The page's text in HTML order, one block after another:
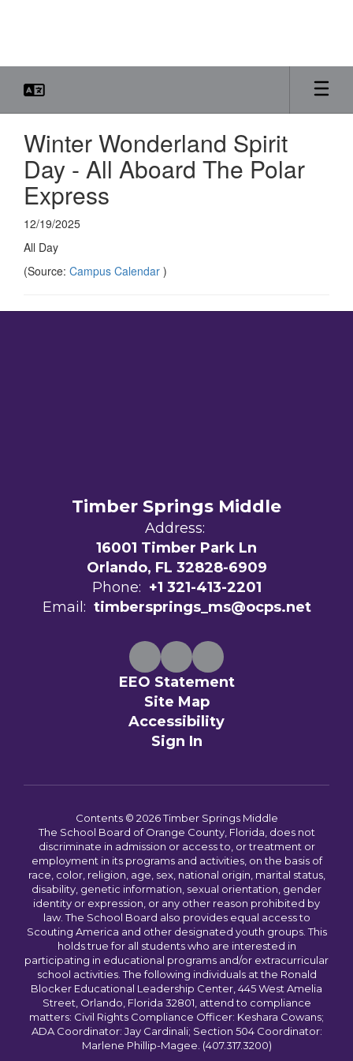
Winter Wonderland Spirit
Day - All Aboard The Polar
Express
12/19/2025
All Day
(Source: Campus Calendar )
Timber Springs Middle
Address:
16001 Timber Park Ln
Orlando, FL 32828-6909
Phone: +1 321-413-2201
Email: timbersprings_ms@ocps.net
EEO Statement
Site Map
Accessibility
Sign In
Contents © 2026 Timber Springs Middle
The School Board of Orange County, Florida, does not
discriminate in admission or access to, or treatment or
employment in its programs and activities, on the basis of
race, color, religion, age, sex, national origin, marital status,
disability, genetic information, sexual orientation, gender
identity or expression, or any other reason prohibited by
law. The School Board also provides equal access to
Scouting America and other designated youth groups. This
holds true for all students who are interested in
participating in educational programs and/or extracurricular
school activities. The following individuals at the Ronald
Blocker Educational Leadership Center, 445 West Amelia
Street, Orlando, Florida 32801, attend to compliance
matters: Civil Rights Compliance Officer: Keshara Cowans;
ADA Coordinator: Jay Cardinali; Section 504 Coordinator:
Marlene Phillip-Magee. (407.317.3200)